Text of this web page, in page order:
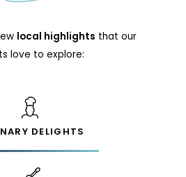
local highlights that our
love to explore:
DELIGHTS